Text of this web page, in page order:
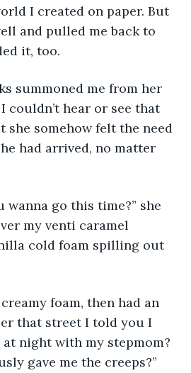
I created on paper. But
and pulled me back to
it, too.
couldn’t hear or see that
she somehow felt the need
had arrived, no matter
my venti caramel
cold foam spilling out
that street I told you I
night with my stepmom?
gave me the creeps?”